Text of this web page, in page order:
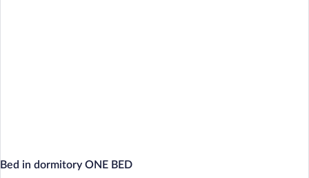
Bed in dormitory ONE BED